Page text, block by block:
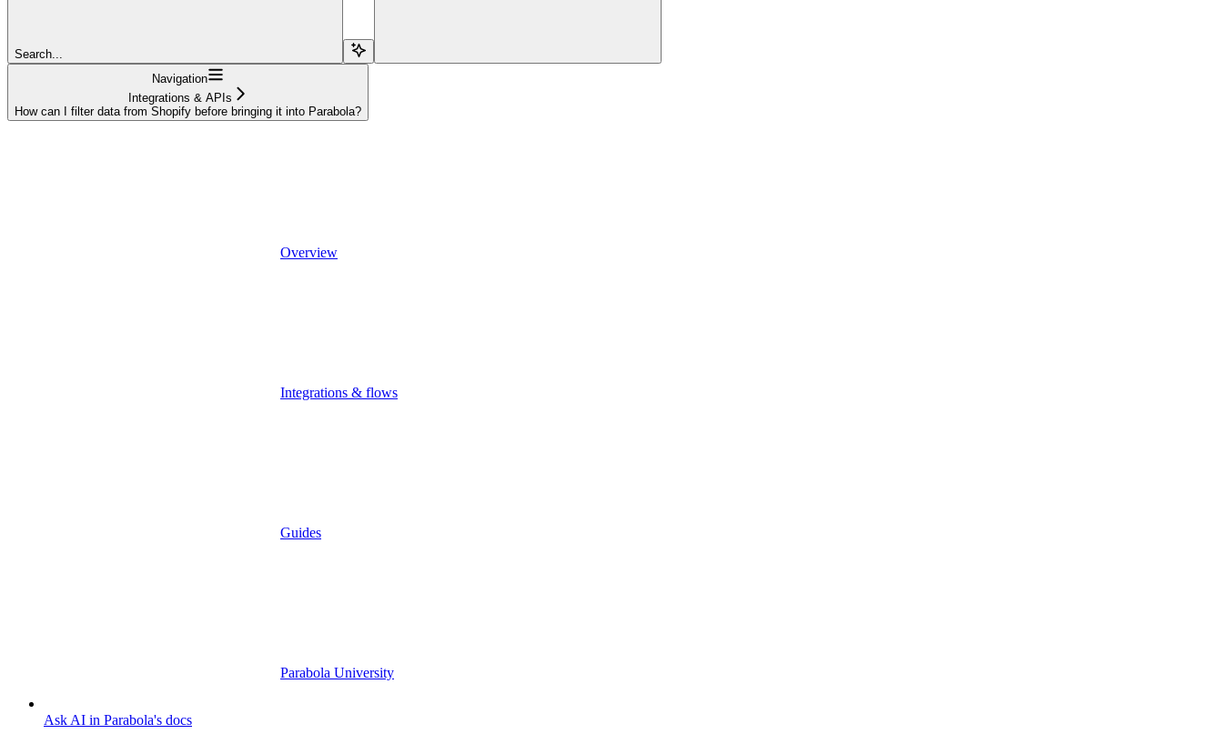
Search...
Navigation
Integrations & APIs
How can I filter data from Shopify before bringing it into Parabola?
Overview
Integrations & flows
Guides
Parabola University
Ask AI in Parabola's docs